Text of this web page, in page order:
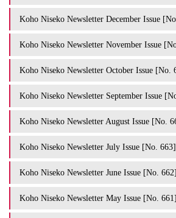
Koho Niseko Newsletter December Issue
Koho Niseko Newsletter November Issue
Koho Niseko Newsletter October Issue [No.
Koho Niseko Newsletter September Issue
Koho Niseko Newsletter August Issue [No.
Koho Niseko Newsletter July Issue [No. 663]
Koho Niseko Newsletter June Issue [No. 662]
Koho Niseko Newsletter May Issue [No. 661]